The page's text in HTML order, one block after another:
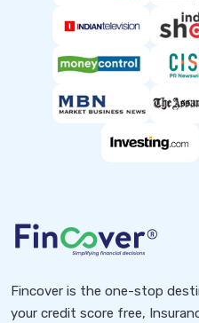
Fincover is the one-stop
your credit score free,